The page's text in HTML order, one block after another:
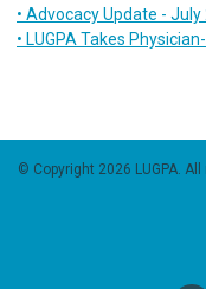
• Advocacy Update - July
• LUGPA Takes
© Copyright 2026